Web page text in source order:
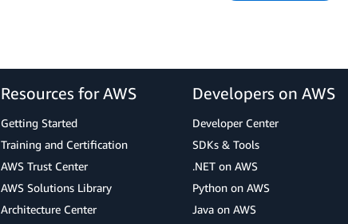
Resources for AWS
Getting Started
Training and Certification
AWS Trust Center
AWS Solutions Library
Architecture Center
Developers on AWS
Developer Center
SDKs & Tools
.NET on AWS
Python on AWS
Java on AWS